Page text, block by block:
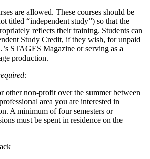
are allowed. These courses should be
titled “independent study”) so that the
reflects their training. Students can
Study Credit, if they wish, for unpaid
STAGES Magazine or serving as a
production.
other non-profit over the summer between
area you are interested in
A minimum of four semesters or
must be spent in residence on the